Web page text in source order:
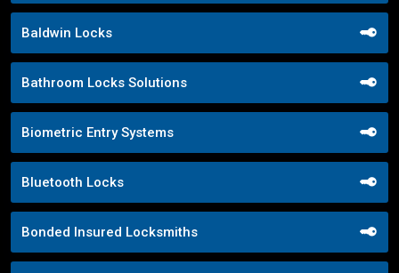
Baldwin Locks
Bathroom Locks Solutions
Biometric Entry Systems
Bluetooth Locks
Bonded Insured Locksmiths